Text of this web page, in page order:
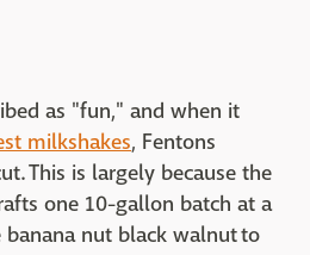
as "fun," and when it
milkshakes, Fentons
This is largely because the
one 10-gallon batch at a
nut black walnut to